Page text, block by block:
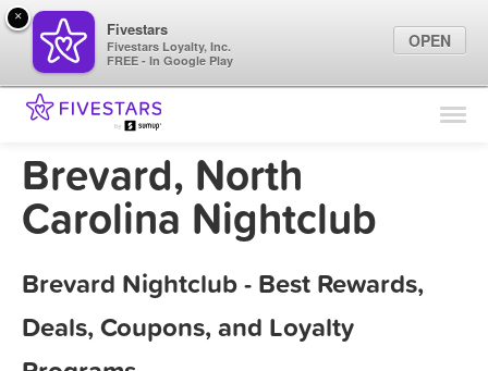
Find Locations
Brevard, North
Carolina Nightclub
Brevard Nightclub - Best Rewards,
Deals, Coupons, and Loyalty
×
Fivestars
Fivestars Loyalty, Inc.
FREE - In Google Play
OPEN